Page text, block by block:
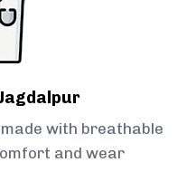
with breathable
and wear